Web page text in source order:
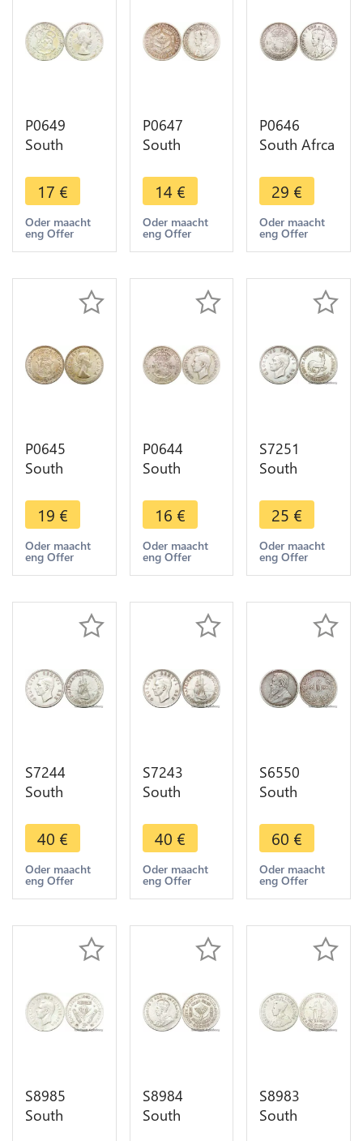
P0649
South
Shilling
Elizabeth II
1954 Silver
->Make
17 €
Oder maacht
eng Offer
P0647
South
Pence
George V
Suid Afrika
1933 Silver
offer
14 €
Oder maacht
eng Offer
P0646
South Afrca
Shillings
George V
Suid Afrika
1932 Silver
offer
29 €
Oder maacht
eng Offer
P0645
South
Shillings
Elizabeth II
1956 Silver
->M offer
19 €
Oder maacht
eng Offer
P0644
South
Shillings
George VI
1937 Silver
->make
16 €
Oder maacht
eng Offer
S7251
South
Shillings
1949
Georgeivs
Sextvs Rex
>Make
25 €
Oder maacht
eng Offer
S7244
South
Shillings
1952
Capetown
Georgeius
Silver
40 €
Oder maacht
eng Offer
S7243
South
Shillings
1952
Capetown
Georgeius
Silver
40 €
Oder maacht
eng Offer
S6550
South
Pence 1896
Silver -
>Faire Offre
60 €
Oder maacht
eng Offer
S8985
South
S8984
South
S8983
South